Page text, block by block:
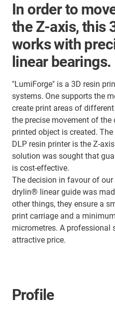
In order to
the Z-axis, this
works with
linear bearings.
"LumiForge" is a 3D resin
systems. One supports the
create print areas of
the precise movement of the
printed object is created.
DLP resin printer is the Z-
solution was sought that
is cost-effective.
The decision in favour of
drylin® linear guide was
other things, they ensure a
print carriage and a
micrometres. A professional
attractive price.
Profile